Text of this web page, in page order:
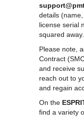
details
license serial
squared away.
Please note,
Contract
and receive
reach out to
and regain
On the
find a variety